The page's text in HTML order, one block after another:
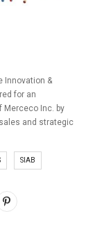
Innovation &
for an
Inc. by
and strategic
SIAB